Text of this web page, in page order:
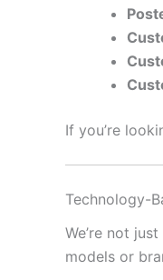
If you’re
Technology-
We’re not
models or